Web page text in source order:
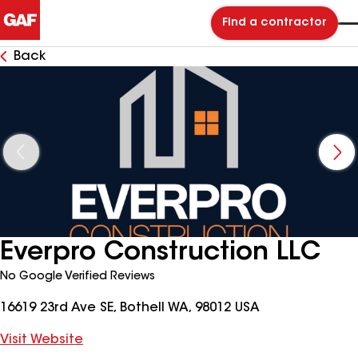
Find a contractor
Back
Everpro Construction LLC
No Google Verified Reviews
16619 23rd Ave SE, Bothell WA, 98012 USA
Visit Website